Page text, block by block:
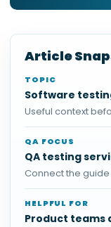
Article
TOPIC
Software
Useful context
QA FOCUS
QA testing
Connect the
HELPFUL FOR
Product teams